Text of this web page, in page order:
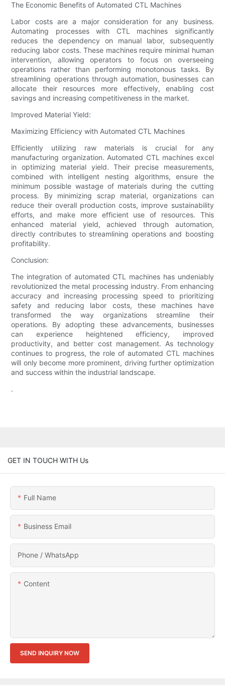
The Economic Benefits of Automated CTL Machines
Labor costs are a major consideration for any business.
Automating processes with CTL machines significantly
reduces the dependency on manual labor, subsequently
reducing labor costs. These machines require minimal human
intervention, allowing operators to focus on overseeing
operations rather than performing monotonous tasks. By
streamlining operations through automation, businesses can
allocate their resources more effectively, enabling cost
savings and increasing competitiveness in the market.
Improved Material Yield:
Maximizing Efficiency with Automated CTL Machines
Efficiently utilizing raw materials is crucial for any
manufacturing organization. Automated CTL machines excel
in optimizing material yield. Their precise measurements,
combined with intelligent nesting algorithms, ensure the
minimum possible wastage of materials during the cutting
process. By minimizing scrap material, organizations can
reduce their overall production costs, improve sustainability
efforts, and make more efficient use of resources. This
enhanced material yield, achieved through automation,
directly contributes to streamlining operations and boosting
profitability.
Conclusion:
The integration of automated CTL machines has undeniably
revolutionized the metal processing industry. From enhancing
accuracy and increasing processing speed to prioritizing
safety and reducing labor costs, these machines have
transformed the way organizations streamline their
operations. By adopting these advancements, businesses
can experience heightened efficiency, improved
productivity, and better cost management. As technology
continues to progress, the role of automated CTL machines
will only become more prominent, driving further optimization
and success within the industrial landscape.
.
GET IN TOUCH WITH Us
Full Name
Business Email
Phone / WhatsApp
Content
SEND INQUIRY NOW